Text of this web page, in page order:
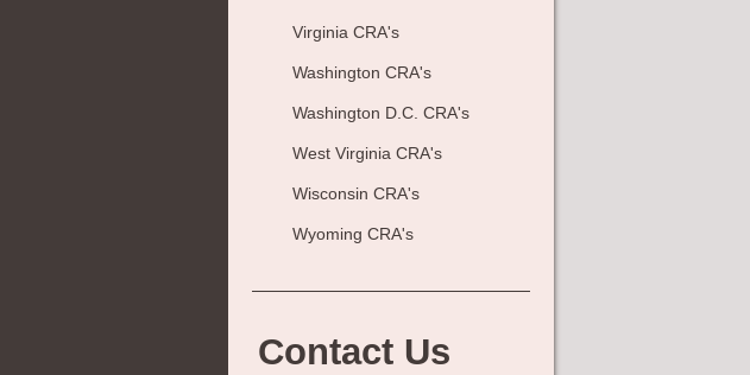
Virginia CRA's
Washington CRA's
Washington D.C. CRA's
West Virginia CRA's
Wisconsin CRA's
Wyoming CRA's
Contact Us